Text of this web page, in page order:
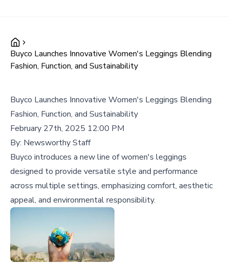
Buyco Launches Innovative Women's Leggings Blending
Fashion, Function, and Sustainability
Buyco Launches Innovative Women's Leggings Blending
Fashion, Function, and Sustainability
February 27th, 2025 12:00 PM
By: Newsworthy Staff
Buyco introduces a new line of women's leggings
designed to provide versatile style and performance
across multiple settings, emphasizing comfort, aesthetic
appeal, and environmental responsibility.